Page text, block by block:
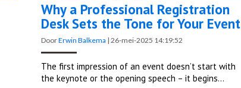
Why a Professional Registration
Desk Sets the Tone for Your Event
DoorErwin Balkema | 26-mei-2025 14:19:52
The first impression of an event doesn’t start with
the keynote or the opening speech – it begins...